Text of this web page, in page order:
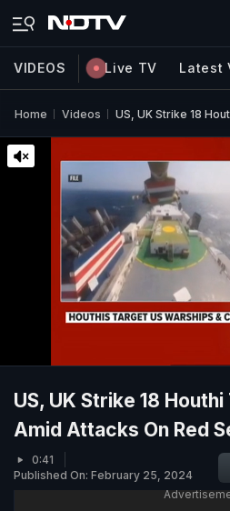
VIDEOS Live TV Latest
Home Videos US, UK Strike 18
US, UK Strike 18
Amid Attacks On Red
0:41
Published On: February 25, 2024